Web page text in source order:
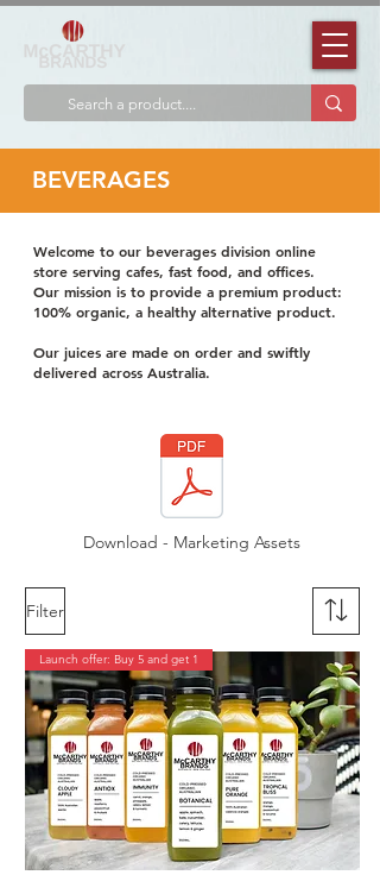
BEVERAGES
Welcome to our beverages division online
store serving cafes, fast food, and offices.
Our mission is to provide a premium product:
100% organic, a healthy alternative product.
Our juices are made on order and swiftly
delivered across Australia.
Download - Marketing Assets
Filter
Launch offer: Buy 5 and get 1